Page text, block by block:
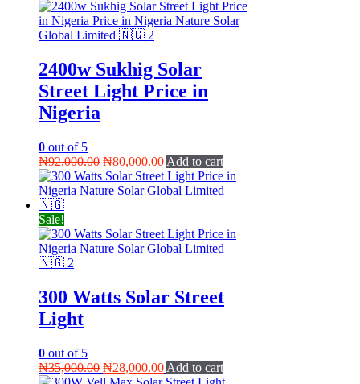
2400w Sukhig Solar
Street Light Price in
Nigeria
0 out of 5
₦92,000.00 Original
price
was:
₦80,000.00Current
price
is:
Add to cart
Sale!
300 Watts Solar Street
Light
0 out of 5
₦35,000.00 Original
₦28,000.00Current
Add to cart